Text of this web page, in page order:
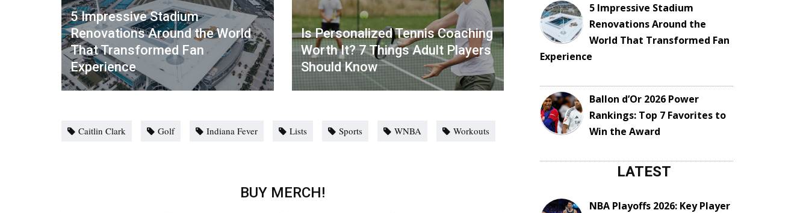
5 Impressive Stadium
Renovations Around the World
That Transformed Fan
Experience
Is Personalized Tennis Coaching
Worth It? 7 Things Adult Players
Should Know
Caitlin Clark Golf Indiana Fever Lists Sports WNBA Workouts
BUY MERCH!
5 Impressive Stadium
Renovations Around the
World That Transformed Fan
Experience
Ballon d’Or 2026 Power
Rankings: Top 7 Favorites to
Win the Award
LATEST
NBA Playoffs 2026: Key Player